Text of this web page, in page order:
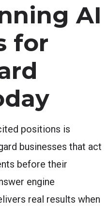
AI
for
positions is
businesses that act
before their
engine
real results when